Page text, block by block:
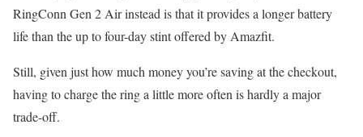
RingConn Gen 2 Air instead is that it provides a longer battery
life than the up to four-day stint offered by Amazfit.
Still, given just how much money you’re saving at the checkout,
having to charge the ring a little more often is hardly a major
trade-off.